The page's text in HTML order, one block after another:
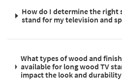
How do I determine the right
stand for my television and
What types of wood and
available for long wood TV
impact the look and